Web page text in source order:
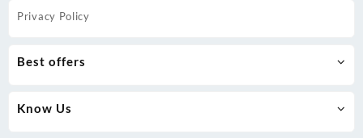
Privacy Policy
Best offers
Know Us